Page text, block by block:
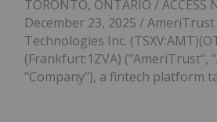
TORONTO, ONTARIO / ACCESS
December 23, 2025 / AmeriTrust
Technologies Inc.
(Frankfurt:1ZVA) ("AmeriTrust",
"Company"), a fintech platform